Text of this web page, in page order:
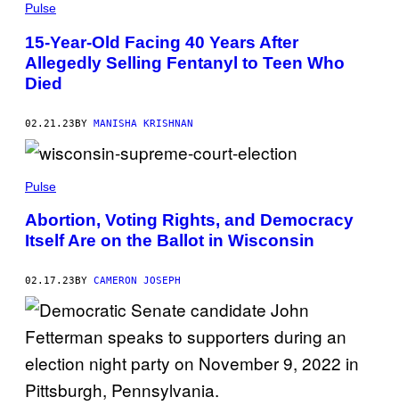
Pulse
15-Year-Old Facing 40 Years After
Allegedly Selling Fentanyl to Teen Who
Died
02.21.23BY MANISHA KRISHNAN
Pulse
Abortion, Voting Rights, and Democracy
Itself Are on the Ballot in Wisconsin
02.17.23 BY CAMERON JOSEPH